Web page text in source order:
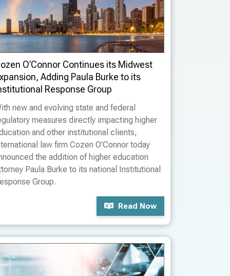
O’Connor Continues its Midwest
Adding Paula Burke to its
Response Group
new and evolving state and federal
measures directly impacting higher
and other institutional clients,
law firm Cozen O’Connor today
the addition of higher education
Paula Burke to its national Institutional
Group.
Read Now